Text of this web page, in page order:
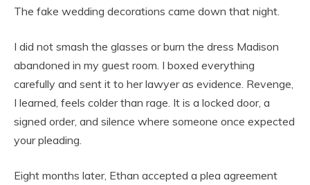
The fake wedding decorations came down that night.
I did not smash the glasses or burn the dress Madison
abandoned in my guest room. I boxed everything
carefully and sent it to her lawyer as evidence. Revenge,
I learned, feels colder than rage. It is a locked door, a
signed order, and silence where someone once expected
your pleading.
Eight months later, Ethan accepted a plea agreement